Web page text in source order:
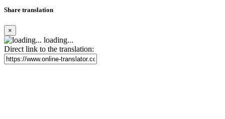
Share translation
×
loading...
Direct link to the translation: